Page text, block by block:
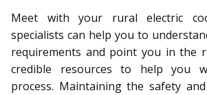
Meet with your rural electric
specialists can help you to
requirements and point you in the
credible resources to help you
process. Maintaining the safety